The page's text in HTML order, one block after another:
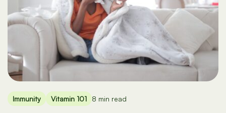
Immunity Vitamin 101 8 min read